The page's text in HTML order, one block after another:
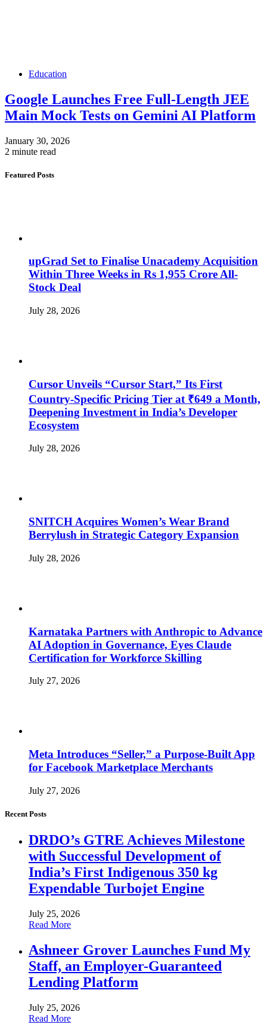
Education
Google Launches Free Full-Length JEE
Main Mock Tests on Gemini AI Platform
January 30, 2026
2 minute read
Featured Posts
upGrad Set to Finalise Unacademy Acquisition
Within Three Weeks in Rs 1,955 Crore All-
Stock Deal
July 28, 2026
Cursor Unveils “Cursor Start,” Its First
Country-Specific Pricing Tier at ₹649 a Month,
Deepening Investment in India’s Developer
Ecosystem
July 28, 2026
SNITCH Acquires Women’s Wear Brand
Berrylush in Strategic Category Expansion
July 28, 2026
Karnataka Partners with Anthropic to Advance
AI Adoption in Governance, Eyes Claude
Certification for Workforce Skilling
July 27, 2026
Meta Introduces “Seller,” a Purpose-Built App
for Facebook Marketplace Merchants
July 27, 2026
Recent Posts
DRDO’s GTRE Achieves Milestone
with Successful Development of
India’s First Indigenous 350 kg
Expendable Turbojet Engine
July 25, 2026
Read More
Ashneer Grover Launches Fund My
Staff, an Employer-Guaranteed
Lending Platform
July 25, 2026
Read More